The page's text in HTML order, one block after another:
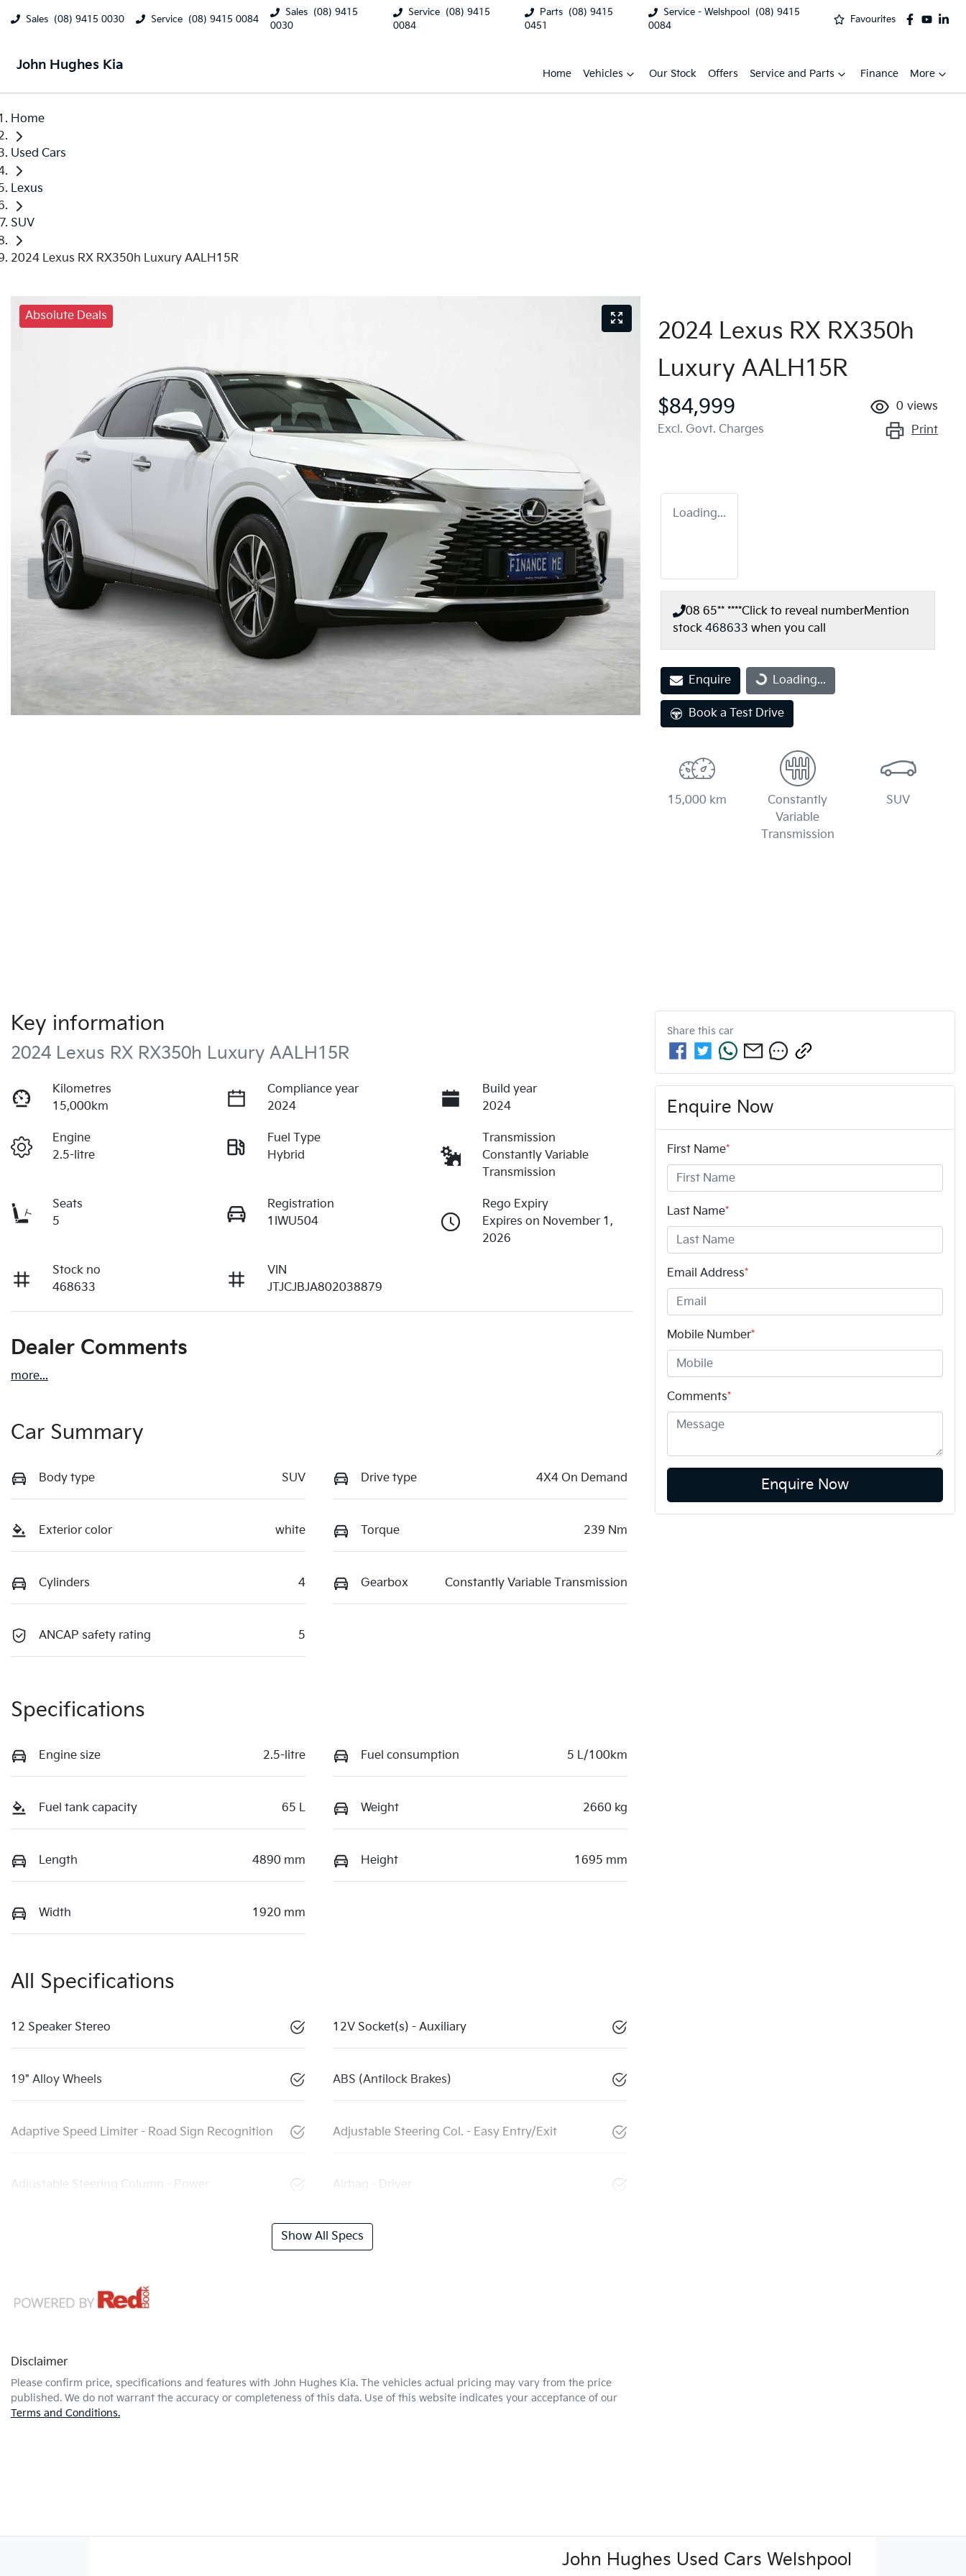
Sales (08) 9415 0030 Service (08) 9415 0084
Sales (08) 9415
0030
Service (08) 9415
0084
Parts (08) 9415
0451
Service - Welshpool
(08) 9415
0084
Favourites
John Hughes Kia
Home Vehicles Our Stock Offers Service and Parts Finance More
Home
Used Cars
Lexus
SUV
2024 Lexus RX RX350h Luxury AALH15R
Absolute Deals
2024 Lexus RX RX350h
Luxury AALH15R
$84,999
Excl. Govt. Charges
0 views
Print
Loading...
08 65** ****Click to reveal numberMention
stock 468633 when you call
Enquire Loading...
Loading...
Book a Test Drive
15,000 km
Constantly
Variable
Transmission
SUV
Key information
2024 Lexus RX RX350h Luxury AALH15R
Kilometres
15,000km
Compliance year
2024
Build year
2024
Engine
2.5-litre
Fuel Type
Hybrid
Transmission
Constantly Variable
Transmission
Seats
5
Registration
1IWU504
Rego Expiry
Expires on November 1,
2026
Stock no
468633
VIN
JTJCJBJA802038879
Dealer Comments
more...
Car Summary
Body type SUV Drive type 4X4 On Demand
Exterior color white Torque 239 Nm
Cylinders 4 Gearbox Constantly Variable Transmission
ANCAP safety rating 5
Specifications
Engine size 2.5-litre Fuel consumption 5 L/100km
Fuel tank capacity 65 L Weight 2660 kg
Length 4890 mm Height 1695 mm
Width 1920 mm
All Specifications
12 Speaker Stereo 12V Socket(s) - Auxiliary
19" Alloy Wheels ABS (Antilock Brakes)
Adaptive Speed Limiter - Road Sign Recognition Adjustable Steering Col. - Easy Entry/Exit
Adjustable Steering Column - Power Airbag - Driver
Show All Specs
Disclaimer
Please confirm price, specifications and features with John Hughes Kia. The vehicles actual pricing may vary from the price
published. We do not warrant the accuracy or completeness of this data. Use of this website indicates your acceptance of our
Terms and Conditions.
Share this car
Enquire Now
First Name*
Last Name*
Email Address*
Mobile Number*
Comments*
Enquire Now
John Hughes Used Cars Welshpool